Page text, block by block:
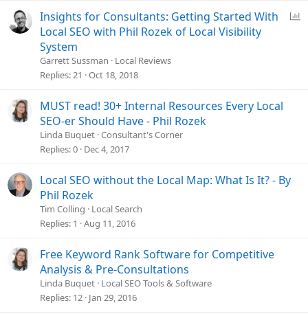
Insights for Consultants: Getting Started With
Local SEO with Phil Rozek of Local Visibility
System
Garrett Sussman
Local Reviews
Replies 21 Oct 18, 2018
MUST read! 30+ Internal Resources Every Local
SEO-er Should Have - Phil Rozek
Linda Buquet Consultant's Corner
Replies 0 Dec 4, 2017
Local SEO without the Local Map: What Is It? - By
Phil Rozek
Tim Colling
Local Search
Replies 1 Aug 11, 2016
Free Keyword Rank Software for Competitive
Analysis & Pre-Consultations
Linda Buquet Local SEO Tools & Software
Replies 12 Jan 29, 2016